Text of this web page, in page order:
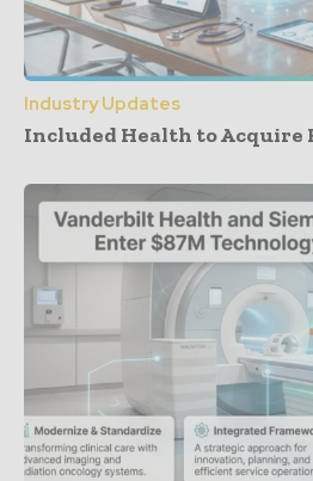
Industry Updates
Included Health to Acquire